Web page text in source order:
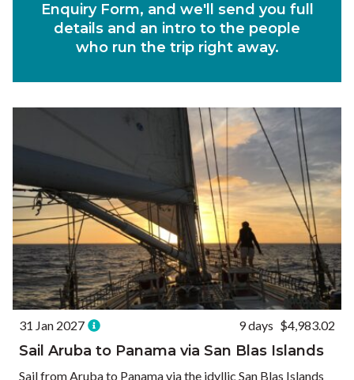
Region
Experiences
Ways to Travel
Currency
Currency conversions are estimated and should be used for
informational purposes only.
GBP (£)
USD ($) EUR (€) Reset
Enquiry Form, and we'll send you full
details and an intro to the people
who run the trip right away.
31 Jan 2027 9 days $4,983.02
Sail Aruba to Panama via San Blas Islands
Sail from Aruba to Panama via the idyllic San Blas Islands